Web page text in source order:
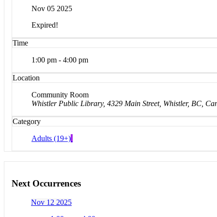
Nov 05 2025
Expired!
Time
1:00 pm - 4:00 pm
Location
Community Room
Whistler Public Library, 4329 Main Street, Whistler, BC,
Category
Adults (19+)
Next Occurrences
Nov 12 2025